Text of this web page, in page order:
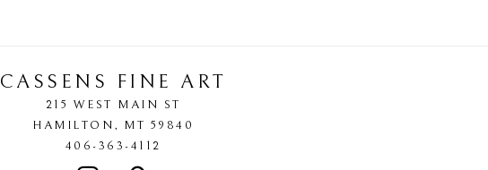
CASSENS FINE ART
215 WEST MAIN ST
HAMILTON, MT 59840
406-363-4112